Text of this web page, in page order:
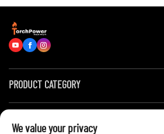
PRODUCT CATEGORY
We value your privacy